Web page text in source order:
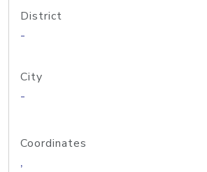
District
-
City
-
Coordinates
,